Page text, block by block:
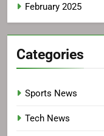
February 2025
Categories
Sports News
Tech News